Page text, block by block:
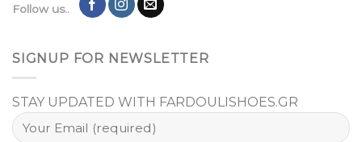
Follow us..
SIGNUP FOR NEWSLETTER
STAY UPDATED WITH FARDOULISHOES.GR